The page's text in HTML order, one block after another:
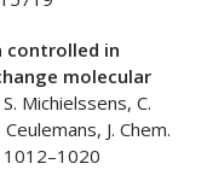
controlled in
molecular
Michielssens, C.
J. Chem.